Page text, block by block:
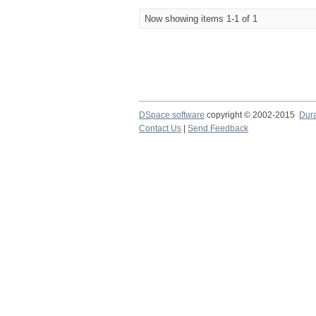
Now showing items 1-1 of 1
DSpace software copyright © 2002-2015
Contact Us
Send Feedback